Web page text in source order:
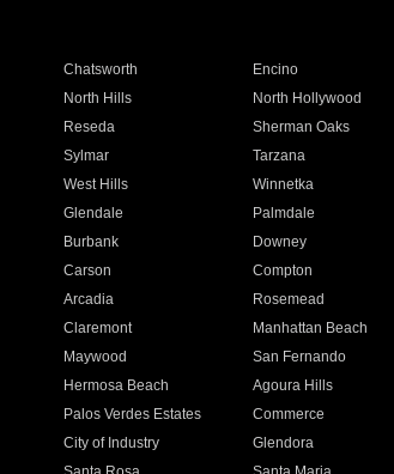
Chatsworth Encino
North Hills North Hollywood
Reseda Sherman Oaks
Sylmar Tarzana
West Hills Winnetka
Glendale Palmdale
Burbank Downey
Carson Compton
Arcadia Rosemead
Claremont Manhattan Beach
Maywood San Fernando
Hermosa Beach Agoura Hills
Palos Verdes Estates Commerce
City of Industry Glendora